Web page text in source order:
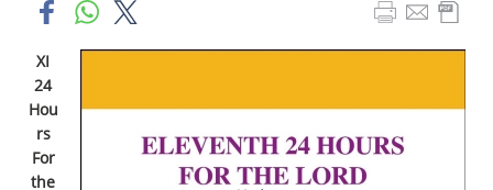
XI
24
Hou
rs
For
the